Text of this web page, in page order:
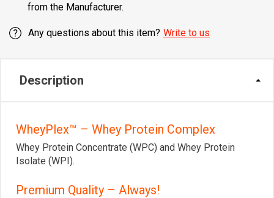
from the Manufacturer.
Any questions about this item? Write to us
Description
WheyPlex™ – Whey Protein Complex
Whey Protein Concentrate (WPC) and Whey Protein
Isolate (WPI).
Premium Quality – Always!